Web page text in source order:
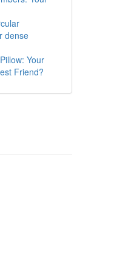
dense
Your
Friend?